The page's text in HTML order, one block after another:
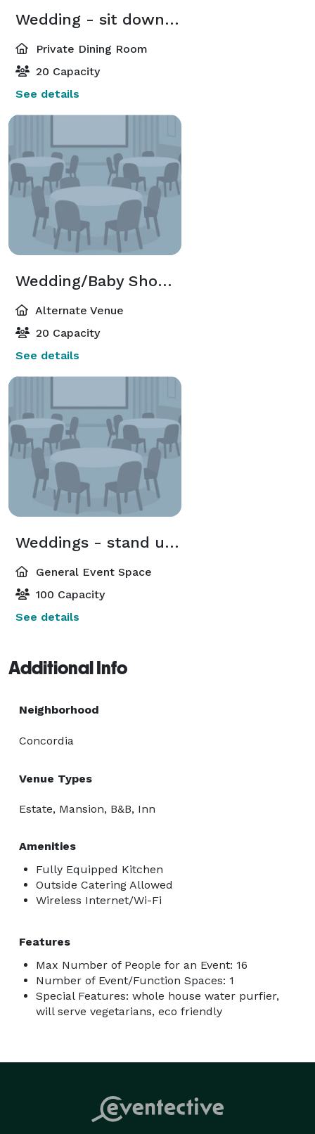
Wedding - sit down dinner
Private Dining Room
20 Capacity
See details
Wedding/Baby Shower
Alternate Venue
20 Capacity
See details
Weddings - stand up buffet
General Event Space
100 Capacity
See details
Additional Info
Neighborhood
Concordia
Venue Types
Estate, Mansion, B&B, Inn
Amenities
Fully Equipped Kitchen
Outside Catering Allowed
Wireless Internet/Wi-Fi
Features
Max Number of People for an Event: 16
Number of Event/Function Spaces: 1
Special Features: whole house water purfier,
will serve vegetarians, eco friendly